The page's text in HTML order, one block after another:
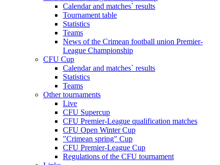
Calendar and matches` results
Tournament table
Statistics
Teams
News of the Crimean football union Premier-
League Championship
CFU Cup
Calendar and matches` results
Statistics
Teams
Other tournaments
Live
CFU Supercup
CFU Premier-League qualification matches
CFU Open Winter Cup
"Crimean spring" Cup
CFU Premier-League Cup
Regulations of the CFU tournament